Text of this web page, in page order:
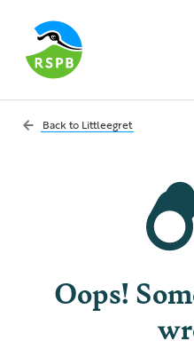
Back to Littleegret
Oops!